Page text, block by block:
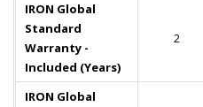
IRON Global
Standard
Warranty -
Included (Years)
2
IRON Global